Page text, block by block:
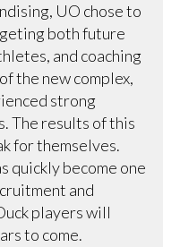
UO chose to
both future
and coaching
the new complex,
strong
The results of this
for themselves.
quickly become one
and
players will
to come.